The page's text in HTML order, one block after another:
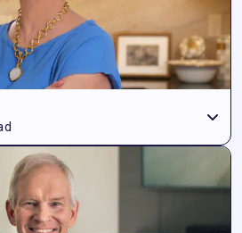
pharmacist with over 37 years of
and a
After watching countless patients
with diminishing results and
made it her mission to find what